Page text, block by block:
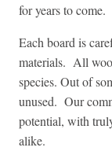
for years to come.
Each board is
materials. All
species. Out of
unused. Our
potential, with
alike.